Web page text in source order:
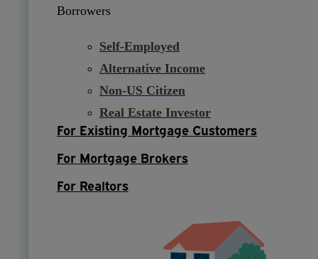
Borrowers
Self-Employed
Alternative Income
Non-US Citizen
Real Estate Investor
For Existing Mortgage Customers
For Mortgage Brokers
For Realtors